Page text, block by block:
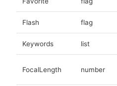
Flash flag
Keywords list
FocalLength number